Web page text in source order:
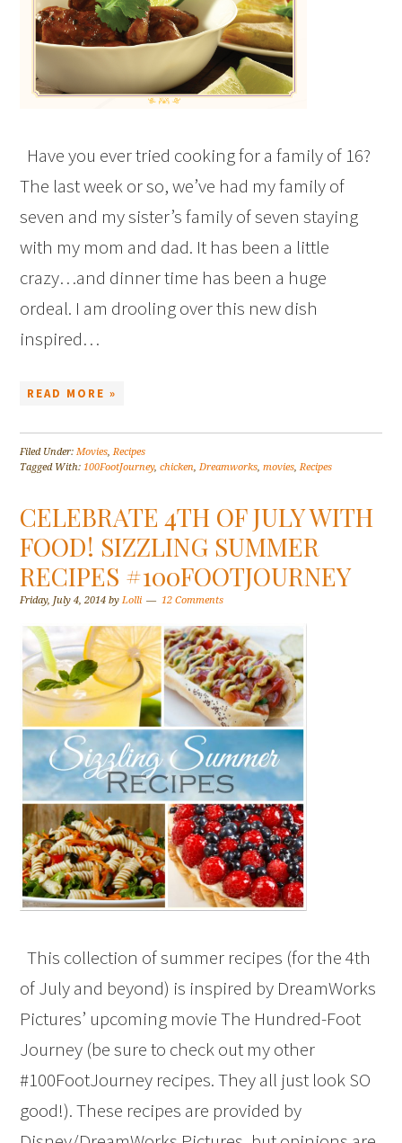
Have you ever tried cooking for a family of 16?
The last week or so, we’ve had my family of
seven and my sister’s family of seven staying
with my mom and dad. It has been a little
crazy…and dinner time has been a huge
ordeal. I am drooling over this new dish
inspired…
READ MORE »
Filed Under:Movies,Recipes
Tagged With:100FootJourney,chicken,Dreamworks,movies,Recipes
CELEBRATE 4TH OF JULY WITH
FOOD! SIZZLING SUMMER
RECIPES #100FOOTJOURNEY
Friday, July 4, 2014 byLolli 12 Comments
This collection of summer recipes (for the 4th
of July and beyond) is inspired by DreamWorks
Pictures’ upcoming movie The Hundred-Foot
Journey (be sure to check out my other
#100FootJourney recipes. They all just look SO
good!). These recipes are provided by